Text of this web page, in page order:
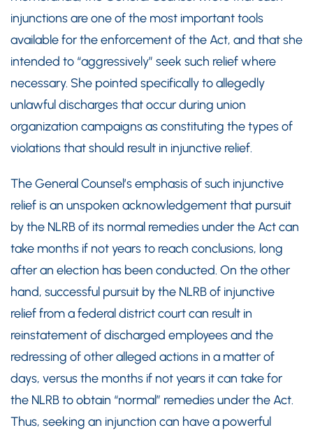
injunctions are one of the most important tools
available for the enforcement of the Act, and that she
intended to “aggressively” seek such relief where
necessary. She pointed specifically to allegedly
unlawful discharges that occur during union
organization campaigns as constituting the types of
violations that should result in injunctive relief.
The General Counsel’s emphasis of such injunctive
relief is an unspoken acknowledgement that pursuit
by the NLRB of its normal remedies under the Act can
take months if not years to reach conclusions, long
after an election has been conducted. On the other
hand, successful pursuit by the NLRB of injunctive
relief from a federal district court can result in
reinstatement of discharged employees and the
redressing of other alleged actions in a matter of
days, versus the months if not years it can take for
the NLRB to obtain “normal” remedies under the Act.
Thus, seeking an injunction can have a powerful